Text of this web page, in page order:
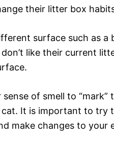
their litter box
surface such as a
like their current
of smell to
It is important to try
make changes to your